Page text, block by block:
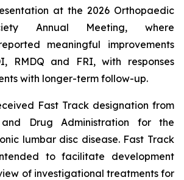
at the 2026 Orthopaedic
Annual Meeting, where
meaningful improvements
RMDQ and FRI, with responses
with longer-term follow-up.
Fast Track designation from
Drug Administration for the
lumbar disc disease. Fast Track
to facilitate development
of investigational treatments for